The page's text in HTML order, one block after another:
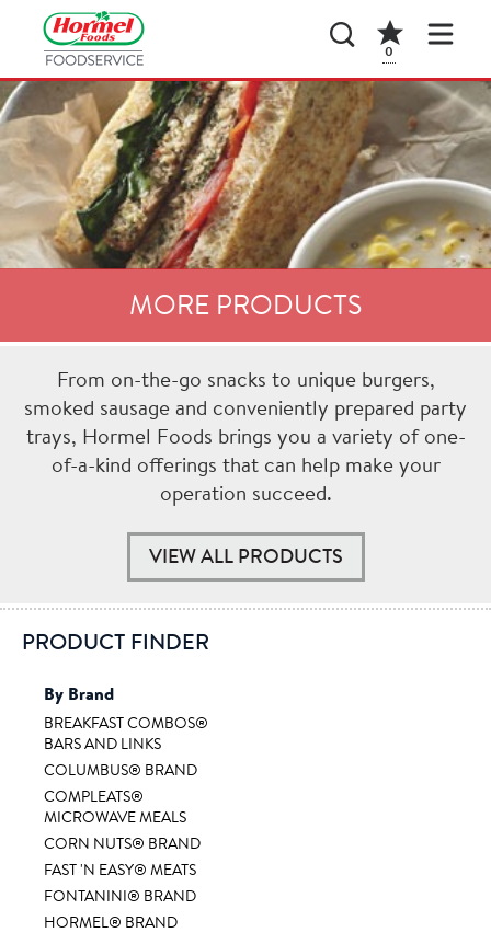
0
MORE PRODUCTS
From on-the-go snacks to unique burgers,
smoked sausage and conveniently prepared party
trays, Hormel Foods brings you a variety of one-
of-a-kind offerings that can help make your
operation succeed.
VIEW ALL PRODUCTS
PRODUCT FINDER
By Brand
BREAKFAST COMBOS®
BARS AND LINKS
COLUMBUS® BRAND
COMPLEATS®
MICROWAVE MEALS
CORN NUTS® BRAND
FAST 'N EASY® MEATS
FONTANINI® BRAND
HORMEL® BRAND